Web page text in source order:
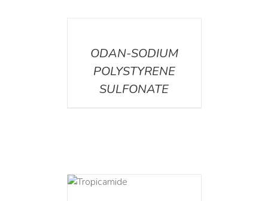
ODAN-SODIUM
POLYSTYRENE
SULFONATE